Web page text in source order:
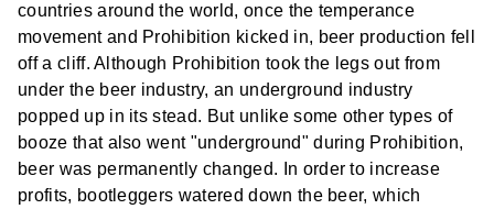
countries around the world, once the temperance
movement and Prohibition kicked in, beer production fell
off a cliff. Although Prohibition took the legs out from
under the beer industry, an underground industry
popped up in its stead. But unlike some other types of
booze that also went "underground" during Prohibition,
beer was permanently changed. In order to increase
profits, bootleggers watered down the beer, which